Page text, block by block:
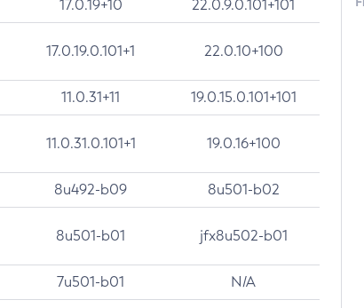
17.0.19+10 22.0.9.0.101+101
17.0.19.0.101+1 22.0.10+100
11.0.31+11 19.0.15.0.101+101
11.0.31.0.101+1 19.0.16+100
8u492-b09 8u501-b02
8u501-b01 jfx8u502-b01
7u501-b01 N/A